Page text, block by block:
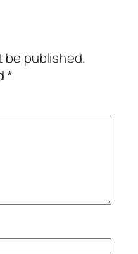
be published.
*